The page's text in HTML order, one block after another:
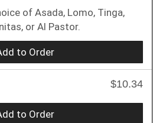
of Asada, Lomo, Tinga,
or Al Pastor.
to Order
$10.34
to Order